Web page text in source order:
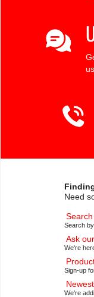
Need
Search
Ask
We're
Sign-up
We're